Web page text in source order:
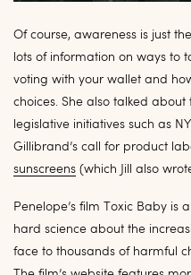
Of course, awareness is just
lots of information on ways to
voting with your wallet and
choices. She also talked
legislative initiatives such as
Gillibrand’s call for product
sunscreens (which Jill also
Penelope’s film Toxic Baby is
hard science about the
face to thousands of harmful